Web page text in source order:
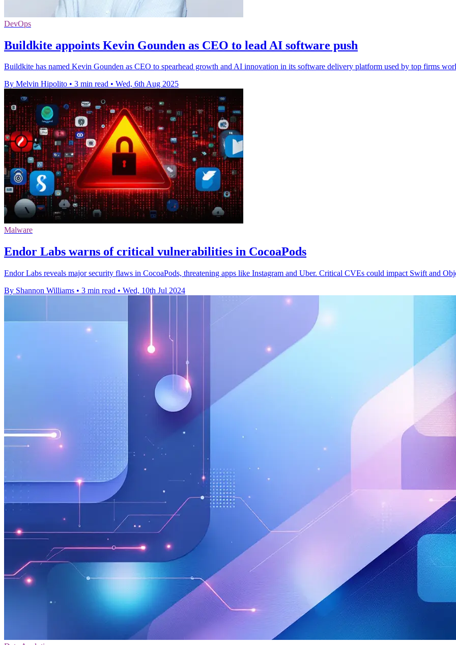
DevOps
Buildkite appoints Kevin Gounden as CEO to lead AI software push
Buildkite has named Kevin Gounden as CEO to spearhead growth and AI innovation in its software delivery platform used by top firms
By Melvin Hipolito • 3 min read • Wed, 6th Aug 2025
Malware
Endor Labs warns of critical vulnerabilities in CocoaPods
Endor Labs reveals major security flaws in CocoaPods, threatening apps like Instagram and Uber. Critical CVEs could impact Swift and
By Shannon Williams • 3 min read • Wed, 10th Jul 2024